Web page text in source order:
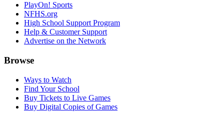
PlayOn! Sports
NFHS.org
High School Support Program
Help & Customer Support
Advertise on the Network
Browse
Ways to Watch
Find Your School
Buy Tickets to Live Games
Buy Digital Copies of Games